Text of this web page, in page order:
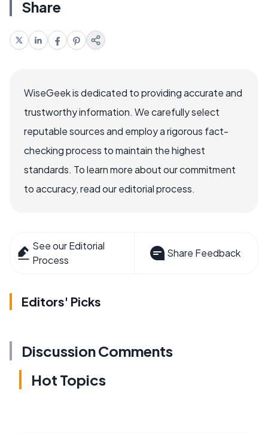
Share
WiseGeek is dedicated to providing accurate and
trustworthy information. We carefully select
reputable sources and employ a rigorous fact-
checking process to maintain the highest
standards. To learn more about our commitment
to accuracy, read our editorial process.
See our Editorial
Process
Share Feedback
Editors' Picks
Discussion Comments
Hot Topics